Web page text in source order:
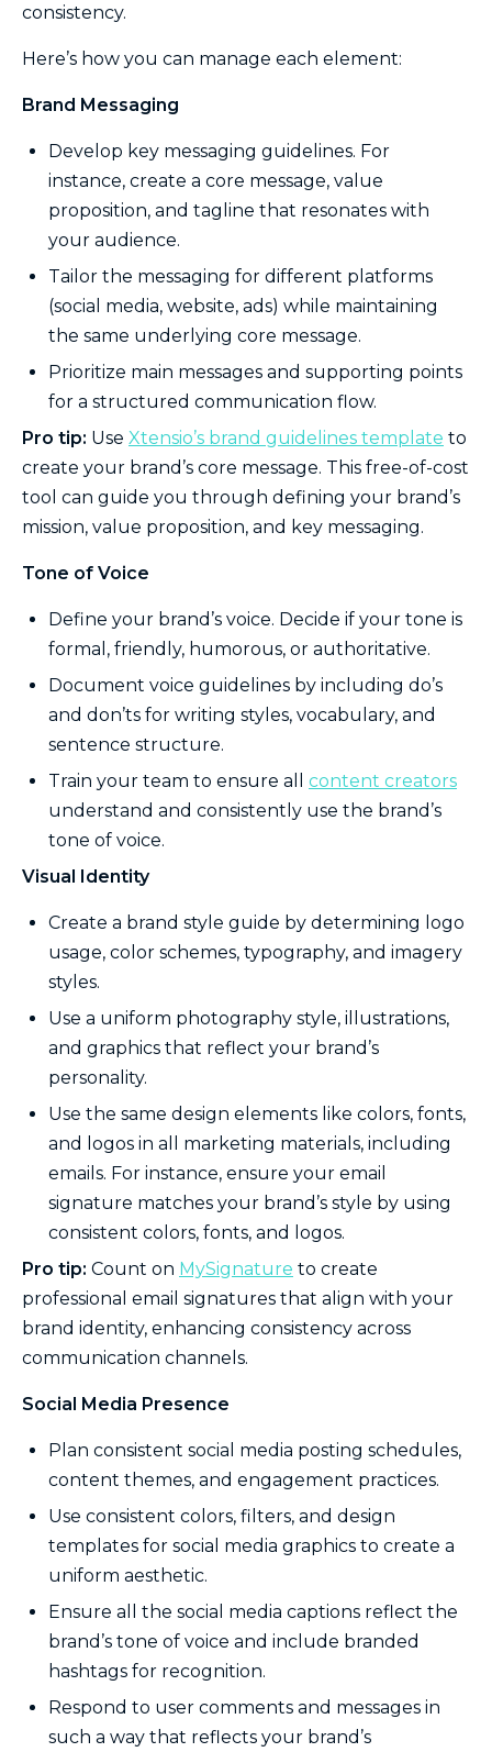
consistency.
Here’s how you can manage each element:
Brand Messaging
Develop key messaging guidelines. For
instance, create a core message, value
proposition, and tagline that resonates with
your audience.
Tailor the messaging for different platforms
(social media, website, ads) while maintaining
the same underlying core message.
Prioritize main messages and supporting points
for a structured communication flow.
Pro tip: Use Xtensio’s brand guidelines template to
create your brand’s core message. This free-of-cost
tool can guide you through defining your brand’s
mission, value proposition, and key messaging.
Tone of Voice
Define your brand’s voice. Decide if your tone is
formal, friendly, humorous, or authoritative.
Document voice guidelines by including do’s
and don’ts for writing styles, vocabulary, and
sentence structure.
Train your team to ensure all content creators
understand and consistently use the brand’s
tone of voice.
Visual Identity
Create a brand style guide by determining logo
usage, color schemes, typography, and imagery
styles.
Use a uniform photography style, illustrations,
and graphics that reflect your brand’s
personality.
Use the same design elements like colors, fonts,
and logos in all marketing materials, including
emails. For instance, ensure your email
signature matches your brand’s style by using
consistent colors, fonts, and logos.
Pro tip: Count on MySignature to create
professional email signatures that align with your
brand identity, enhancing consistency across
communication channels.
Social Media Presence
Plan consistent social media posting schedules,
content themes, and engagement practices.
Use consistent colors, filters, and design
templates for social media graphics to create a
uniform aesthetic.
Ensure all the social media captions reflect the
brand’s tone of voice and include branded
hashtags for recognition.
Respond to user comments and messages in
such a way that reflects your brand’s